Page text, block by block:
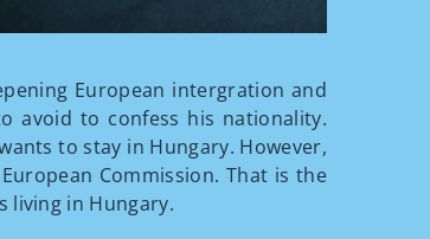
European intergration and
avoid to confess his nationality.
to stay in Hungary. However,
Commission. That is the
living in Hungary.